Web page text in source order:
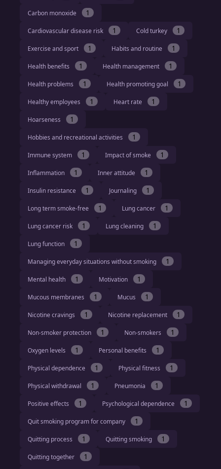
Carbon monoxide 1
Cardiovascular disease risk 1 Cold turkey 1
Exercise and sport 1 Habits and routine 1
Health benefits 1 Health management 1
Health problems 1 Health promoting goal 1
Healthy employees 1 Heart rate 1
Hoarseness 1
Hobbies and recreational activities 1
Immune system 1 Impact of smoke 1
Inflammation 1 Inner attitude 1
Insulin resistance 1 Journaling 1
Long term smoke-free 1 Lung cancer 1
Lung cancer risk 1 Lung cleaning 1
Lung function 1
Managing everyday situations without smoking 1
Mental health 1 Motivation 1
Mucous membranes 1 Mucus 1
Nicotine cravings 1 Nicotine replacement 1
Non-smoker protection 1 Non-smokers 1
Oxygen levels 1 Personal benefits 1
Physical dependence 1 Physical fitness 1
Physical withdrawal 1 Pneumonia 1
Positive effects 1 Psychological dependence 1
Quit smoking program for company 1
Quitting process 1 Quitting smoking 1
Quitting together 1